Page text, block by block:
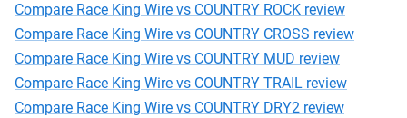
Compare Race King Wire vs COUNTRY ROCK review
Compare Race King Wire vs COUNTRY CROSS review
Compare Race King Wire vs COUNTRY MUD review
Compare Race King Wire vs COUNTRY TRAIL review
Compare Race King Wire vs COUNTRY DRY2 review